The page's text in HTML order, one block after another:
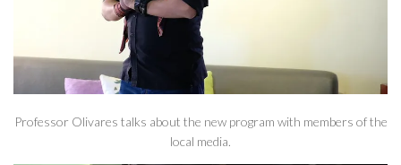
Professor Olivares talks about the new program with members of the
local media.